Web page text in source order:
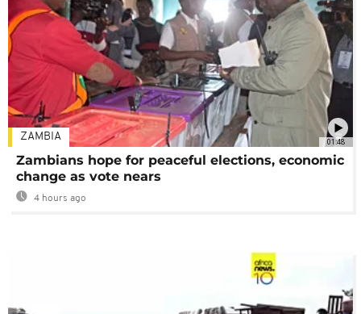
01:48
ZAMBIA
Zambians hope for peaceful elections, economic
change as vote nears
4 hours ago